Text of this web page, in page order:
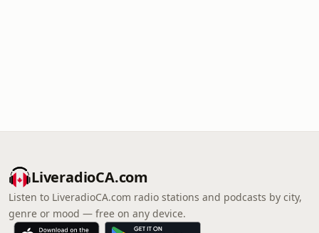
LiveradioCA.com
Listen to LiveradioCA.com radio stations and podcasts by city,
genre or mood — free on any device.